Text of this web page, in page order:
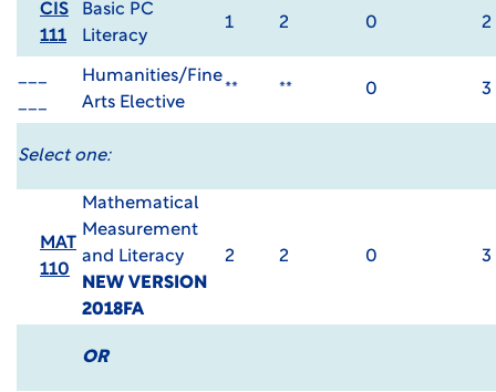
CIS
111
Basic PC
Literacy
1 2 0 2
Humanities/Fine
Arts Elective
** ** 0 3
Select one:
MAT
110
Mathematical
Measurement
and Literacy
NEW VERSION
2018FA
2 2 0 3
OR